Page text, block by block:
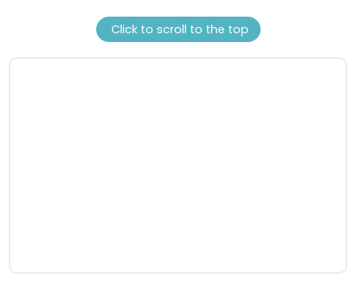
Click to scroll to the top